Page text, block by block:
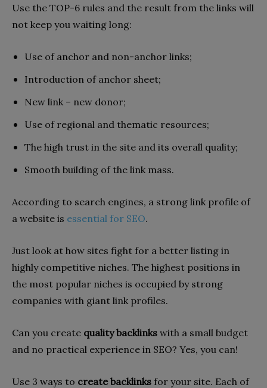
Use the TOP-6 rules and the result from the links will
not keep you waiting long:
Use of anchor and non-anchor links;
Introduction of anchor sheet;
New link – new donor;
Use of regional and thematic resources;
The high trust in the site and its overall quality;
Smooth building of the link mass.
According to search engines, a strong link profile of
a website is essential for SEO.
Just look at how sites fight for a better listing in
highly competitive niches. The highest positions in
the most popular niches is occupied by strong
companies with giant link profiles.
Can you create quality backlinks with a small budget
and no practical experience in SEO? Yes, you can!
Use 3 ways to create backlinks for your site. Each of